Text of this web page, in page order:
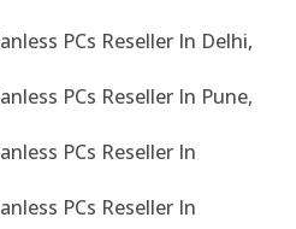
PCs Reseller In Delhi,
PCs Reseller In Pune,
PCs Reseller In
PCs Reseller In